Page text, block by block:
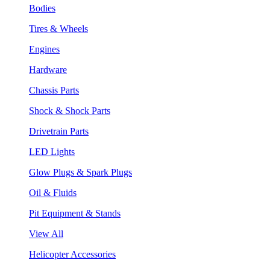
Bodies
Tires & Wheels
Engines
Hardware
Chassis Parts
Shock & Shock Parts
Drivetrain Parts
LED Lights
Glow Plugs & Spark Plugs
Oil & Fluids
Pit Equipment & Stands
View All
Helicopter Accessories